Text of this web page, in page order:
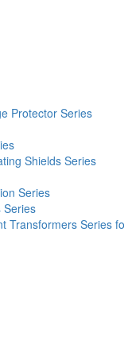
Protector Series
Shields Series
Series
Series
Transformers Series